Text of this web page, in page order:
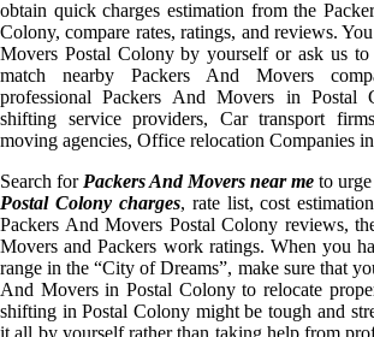
obtain quick charges estimation from the
Colony, compare rates, ratings, and reviews.
Movers Postal Colony by yourself or ask us to
match nearby Packers And Movers
professional Packers And Movers in Postal
shifting service providers, Car transport
moving agencies, Office relocation Companies
Search for Packers And Movers near me to urge
Postal Colony charges, rate list, cost
Packers And Movers Postal Colony reviews,
Movers and Packers work ratings. When you
range in the “City of Dreams”, make sure that
And Movers in Postal Colony to relocate
shifting in Postal Colony might be tough and
it all by yourself rather than taking help from